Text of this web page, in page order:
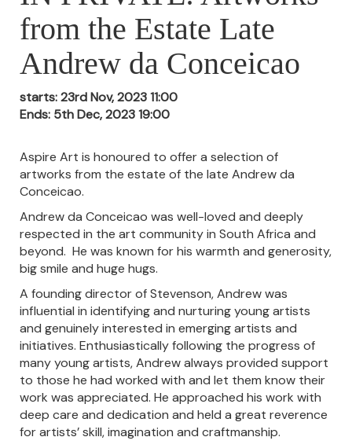
from the Estate Late
Andrew da Conceicao
starts: 23rd Nov, 2023 11:00
Ends: 5th Dec, 2023 19:00
Aspire Art is honoured to offer a selection of
artworks from the estate of the late Andrew da
Conceicao.
Andrew da Conceicao was well-loved and deeply
respected in the art community in South Africa and
beyond. He was known for his warmth and generosity,
big smile and huge hugs.
A founding director of Stevenson, Andrew was
influential in identifying and nurturing young artists
and genuinely interested in emerging artists and
initiatives. Enthusiastically following the progress of
many young artists, Andrew always provided support
to those he had worked with and let them know their
work was appreciated. He approached his work with
deep care and dedication and held a great reverence
for artists’ skill, imagination and craftmanship.